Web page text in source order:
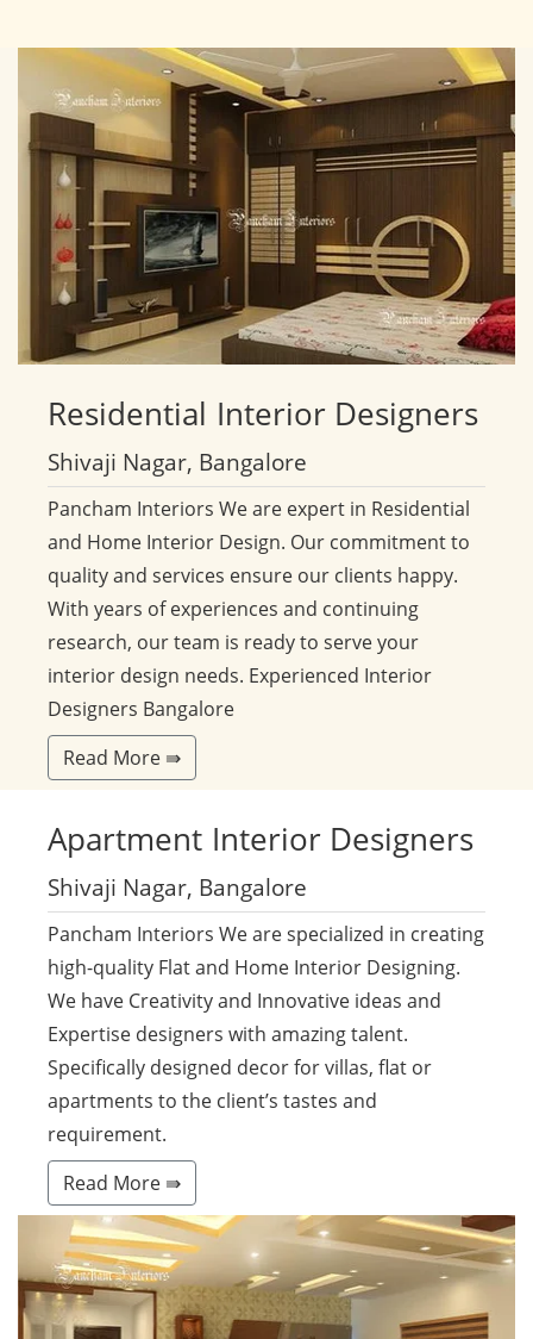
Residential Interior Designers
Shivaji Nagar, Bangalore
Pancham Interiors We are expert in Residential
and Home Interior Design. Our commitment to
quality and services ensure our clients happy.
With years of experiences and continuing
research, our team is ready to serve your
interior design needs. Experienced Interior
Designers Bangalore
Read More ⇛
Apartment Interior Designers
Shivaji Nagar, Bangalore
Pancham Interiors We are specialized in creating
high-quality Flat and Home Interior Designing.
We have Creativity and Innovative ideas and
Expertise designers with amazing talent.
Specifically designed decor for villas, flat or
apartments to the client’s tastes and
requirement.
Read More ⇛